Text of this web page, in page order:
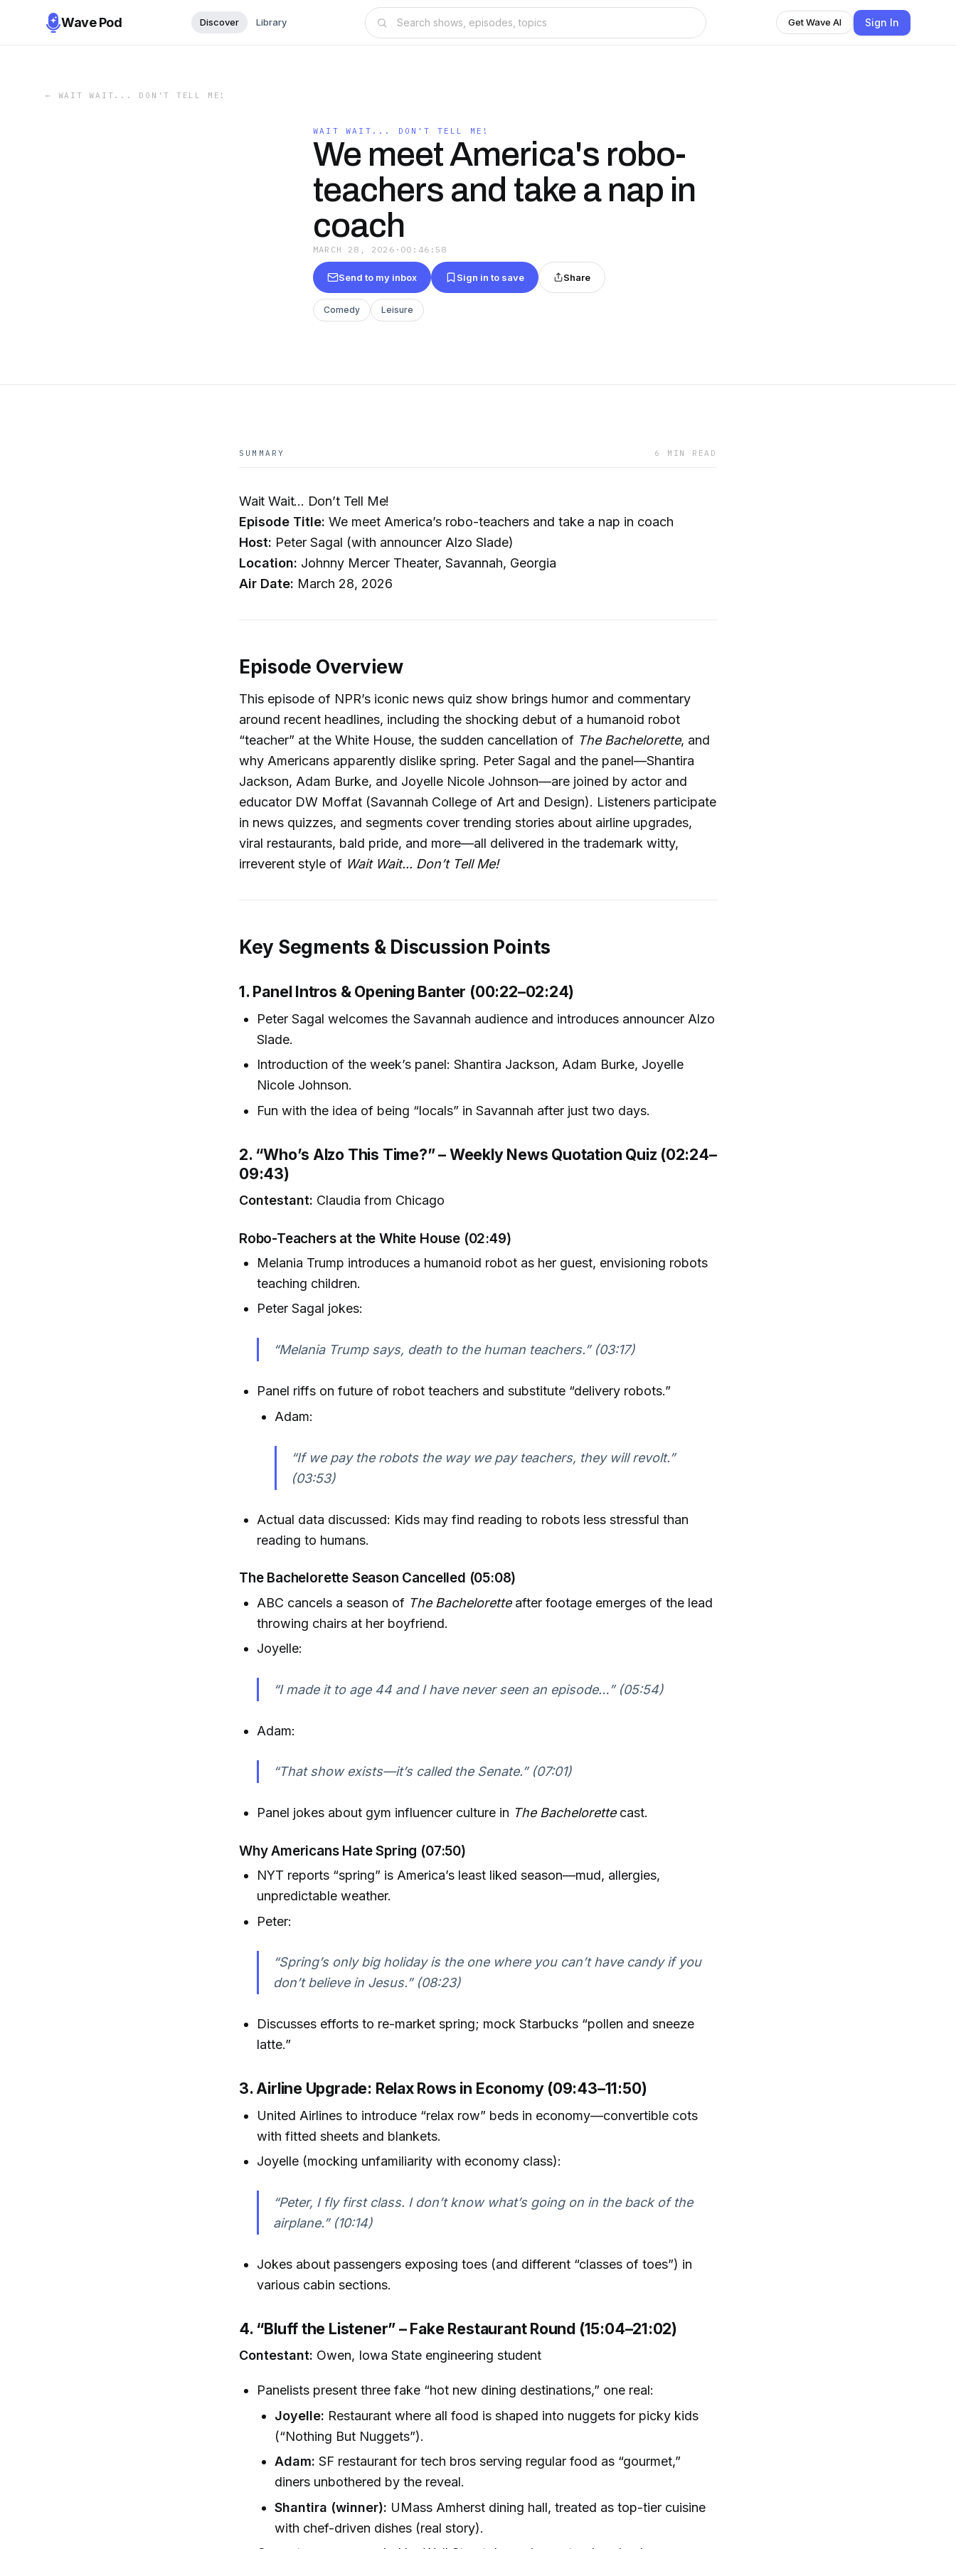
Wave Pod Discover Library Get Wave AI Sign In
← WAIT WAIT... DON'T TELL ME!
WAIT WAIT... DON'T TELL ME!
We meet America's robo-
teachers and take a nap in
coach
MARCH 28, 2026 · 00:46:58
Send to my inbox Sign in to save Share
Comedy Leisure
SUMMARY 6 MIN READ
Wait Wait... Don’t Tell Me!
Episode Title: We meet America’s robo-teachers and take a nap in coach
Host: Peter Sagal (with announcer Alzo Slade)
Location: Johnny Mercer Theater, Savannah, Georgia
Air Date: March 28, 2026
Episode Overview
This episode of NPR’s iconic news quiz show brings humor and commentary
around recent headlines, including the shocking debut of a humanoid robot
“teacher” at the White House, the sudden cancellation of The Bachelorette, and
why Americans apparently dislike spring. Peter Sagal and the panel—Shantira
Jackson, Adam Burke, and Joyelle Nicole Johnson—are joined by actor and
educator DW Moffat (Savannah College of Art and Design). Listeners participate
in news quizzes, and segments cover trending stories about airline upgrades,
viral restaurants, bald pride, and more—all delivered in the trademark witty,
irreverent style of Wait Wait... Don’t Tell Me!
Key Segments & Discussion Points
1. Panel Intros & Opening Banter (00:22–02:24)
Peter Sagal welcomes the Savannah audience and introduces announcer Alzo
Slade.
Introduction of the week’s panel: Shantira Jackson, Adam Burke, Joyelle
Nicole Johnson.
Fun with the idea of being “locals” in Savannah after just two days.
2. “Who’s Alzo This Time?” – Weekly News Quotation Quiz (02:24–
09:43)
Contestant: Claudia from Chicago
Robo-Teachers at the White House (02:49)
Melania Trump introduces a humanoid robot as her guest, envisioning robots
teaching children.
Peter Sagal jokes:
“Melania Trump says, death to the human teachers.” (03:17)
Panel riffs on future of robot teachers and substitute “delivery robots.”
Adam:
“If we pay the robots the way we pay teachers, they will revolt.”
(03:53)
Actual data discussed: Kids may find reading to robots less stressful than
reading to humans.
The Bachelorette Season Cancelled (05:08)
ABC cancels a season of The Bacheloretteafter footage emerges of the lead
throwing chairs at her boyfriend.
Joyelle:
“I made it to age 44 and I have never seen an episode…” (05:54)
Adam:
“That show exists—it’s called the Senate.” (07:01)
Panel jokes about gym influencer culture in The Bachelorettecast.
Why Americans Hate Spring (07:50)
NYT reports “spring” is America’s least liked season—mud, allergies,
unpredictable weather.
Peter:
“Spring’s only big holiday is the one where you can’t have candy if you
don’t believe in Jesus.” (08:23)
Discusses efforts to re-market spring; mock Starbucks “pollen and sneeze
latte.”
3. Airline Upgrade: Relax Rows in Economy (09:43–11:50)
United Airlines to introduce “relax row” beds in economy—convertible cots
with fitted sheets and blankets.
Joyelle (mocking unfamiliarity with economy class):
“Peter, I fly first class. I don’t know what’s going on in the back of the
airplane.” (10:14)
Jokes about passengers exposing toes (and different “classes of toes”) in
various cabin sections.
4. “Bluff the Listener” – Fake Restaurant Round (15:04–21:02)
Contestant: Owen, Iowa State engineering student
Panelists present three fake “hot new dining destinations,” one real:
Joyelle: Restaurant where all food is shaped into nuggets for picky kids
(“Nothing But Nuggets”).
Adam: SF restaurant for tech bros serving regular food as “gourmet,”
diners unbothered by the reveal.
Shantira (winner): UMass Amherst dining hall, treated as top-tier cuisine
with chef-driven dishes (real story).